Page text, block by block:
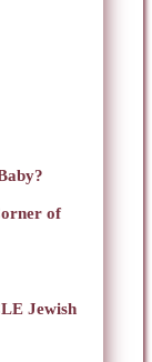
of
Jewish